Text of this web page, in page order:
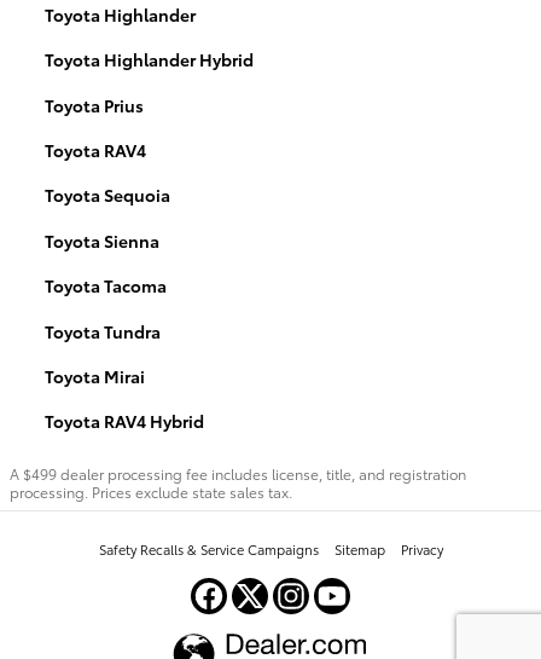
Toyota Highlander
Toyota Highlander Hybrid
Toyota Prius
Toyota RAV4
Toyota Sequoia
Toyota Sienna
Toyota Tacoma
Toyota Tundra
Toyota Mirai
Toyota RAV4 Hybrid
A $499 dealer processing fee includes license, title, and registration
processing. Prices exclude state sales tax.
Safety Recalls & Service Campaigns Sitemap Privacy